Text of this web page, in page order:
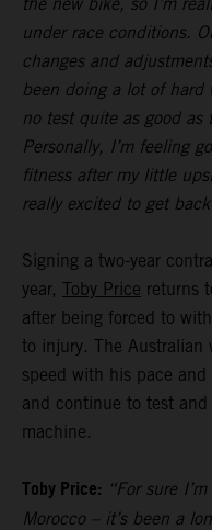
under race conditions.
changes and
been doing a lot of hard
no test quite as good as
Personally, I’m feeling
fitness after my little
really excited to get
Signing a two-year
year, Toby Price returns
after being forced to
to injury. The Australian
speed with his pace
and continue to test
machine.
Toby Price: “For sure
Morocco – it’s been a